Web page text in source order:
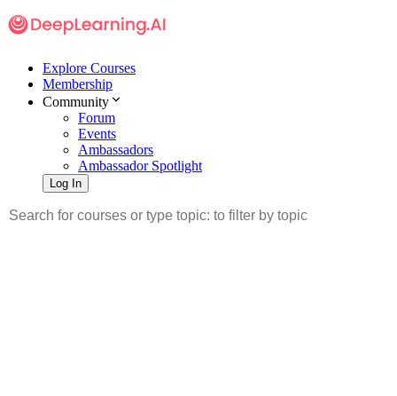
Explore Courses
Membership
Community
Forum
Events
Ambassadors
Ambassador Spotlight
Log In